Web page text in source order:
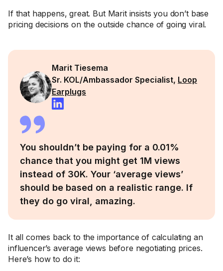
If that happens, great. But Marit insists you don’t base
pricing decisions on the outside chance of going viral.
Marit Tiesema
Sr. KOL/Ambassador Specialist, Loop
Earplugs
You shouldn’t be paying for a 0.01%
chance that you might get 1M views
instead of 30K. Your ‘average views’
should be based on a realistic range. If
they do go viral, amazing.
It all comes back to the importance of calculating an
influencer’s average views before negotiating prices.
Here’s how to do it: